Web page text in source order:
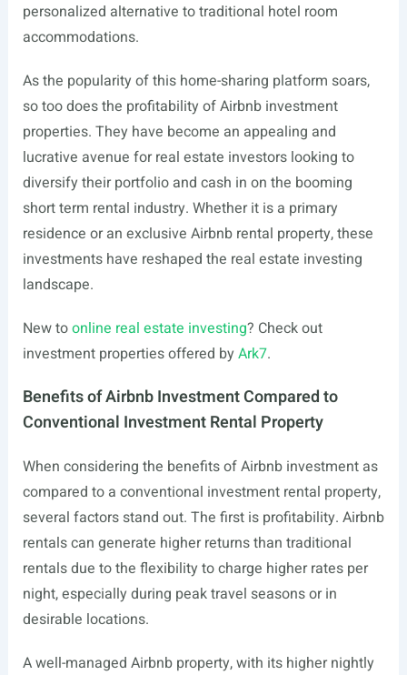
personalized alternative to traditional hotel room
accommodations.
As the popularity of this home-sharing platform soars,
so too does the profitability of Airbnb investment
properties. They have become an appealing and
lucrative avenue for real estate investors looking to
diversify their portfolio and cash in on the booming
short term rental industry. Whether it is a primary
residence or an exclusive Airbnb rental property, these
investments have reshaped the real estate investing
landscape.
New toonline real estate investing? Check out
investment properties offered by Ark7.
Benefits of Airbnb Investment Compared to
Conventional Investment Rental Property
When considering the benefits of Airbnb investment as
compared to a conventional investment rental property,
several factors stand out. The first is profitability. Airbnb
rentals can generate higher returns than traditional
rentals due to the flexibility to charge higher rates per
night, especially during peak travel seasons or in
desirable locations.
A well-managed Airbnb property, with its higher nightly